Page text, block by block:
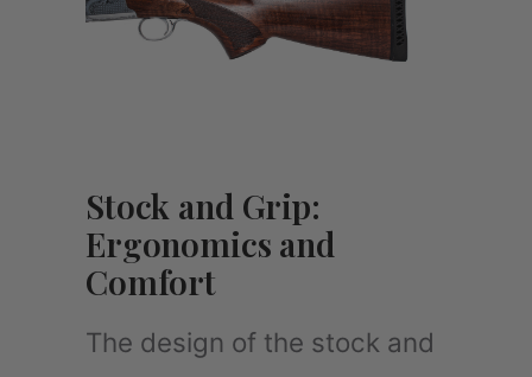
Stock and Grip:
Ergonomics and
Comfort
The design of the stock and